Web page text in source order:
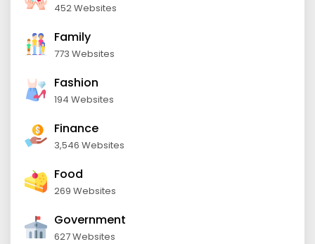
452 Websites
Family
773 Websites
Fashion
194 Websites
Finance
3,546 Websites
Food
269 Websites
Government
627 Websites